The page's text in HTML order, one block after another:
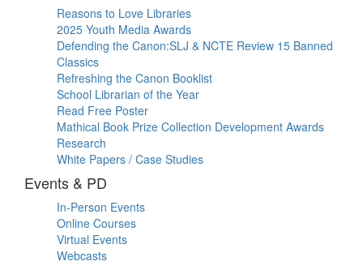
Reasons to Love Libraries
2025 Youth Media Awards
Defending the Canon:SLJ & NCTE Review 15 Banned
Classics
Refreshing the Canon Booklist
School Librarian of the Year
Read Free Poster
Mathical Book Prize Collection Development Awards
Research
White Papers / Case Studies
Events & PD
In-Person Events
Online Courses
Virtual Events
Webcasts